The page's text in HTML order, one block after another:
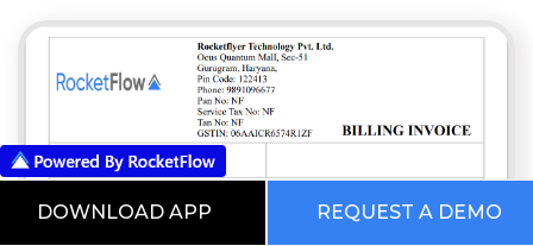
DOWNLOAD APP REQUEST A DEMO